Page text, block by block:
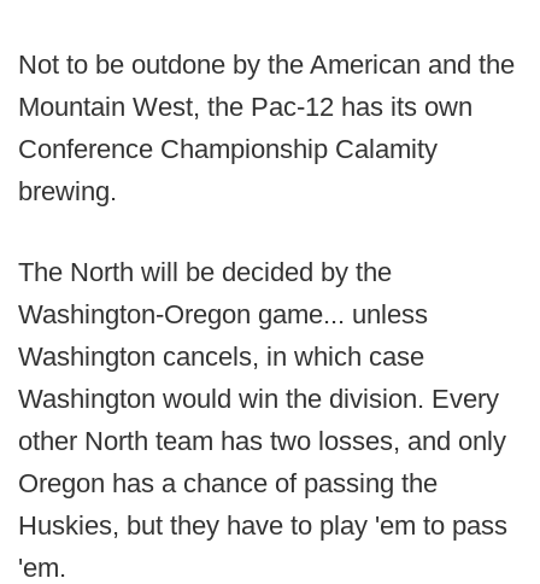
Not to be outdone by the American and the
Mountain West, the Pac-12 has its own
Conference Championship Calamity
brewing.
The North will be decided by the
Washington-Oregon game... unless
Washington cancels, in which case
Washington would win the division. Every
other North team has two losses, and only
Oregon has a chance of passing the
Huskies, but they have to play 'em to pass
'em.